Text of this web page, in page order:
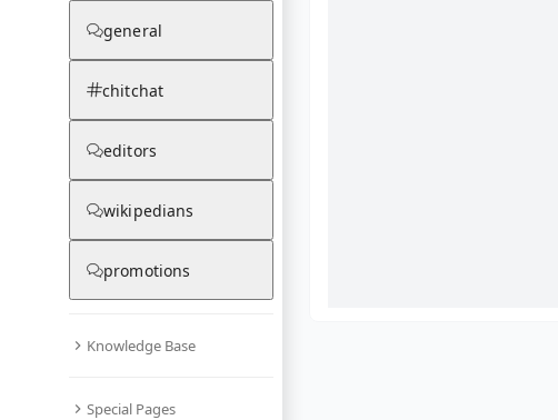
general
chitchat
editors
wikipedians
promotions
Knowledge Base
Special Pages